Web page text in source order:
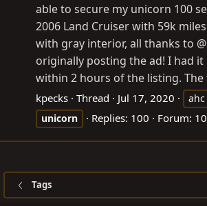
able to secure my unicorn 100
2006 Land Cruiser with 59k
with gray interior, all thanks to
originally posting the ad! I had
within 2 hours of the listing. The
kpecks Thread Jul 17, 2020 ahc
unicorn
Replies: 100 Forum:
Tags